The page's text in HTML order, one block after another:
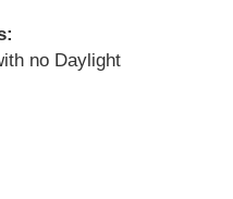
no Daylight